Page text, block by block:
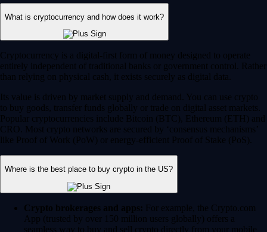
What is cryptocurrency and how does it work?
Cryptocurrency is a digital-first form of money designed to operate
entirely independent of traditional banks or government control. Rather
than relying on physical cash, it exists securely as digital data.
Its value is driven by market supply and demand. You can use crypto
to buy goods, transfer funds globally or trade on digital asset markets.
Popular cryptocurrencies include Bitcoin (BTC), Ethereum (ETH) and
CRO. Most crypto networks are secured by ‘consensus mechanisms’
like Proof of Work (PoW) or energy-efficient Proof of Stake (PoS).
Where is the best place to buy crypto in the US?
Crypto brokerages and apps: For example, the Crypto.com
App (trusted by over 150 million users globally) offers a
seamless way to buy and sell crypto directly from your mobile